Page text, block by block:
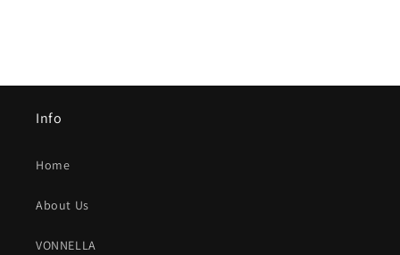
Info
Home
About Us
VONNELLA